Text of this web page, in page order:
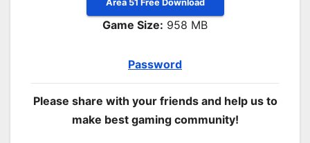
Area 51 Free Download
Game Size: 958 MB
Password
Please share with your friends and help us to
make best gaming community!